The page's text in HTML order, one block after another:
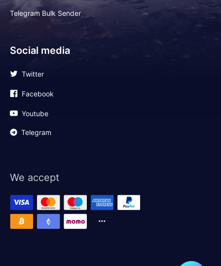
Telegram Bulk Sender
Social media
Twitter
Facebook
Youtube
Telegram
We accept